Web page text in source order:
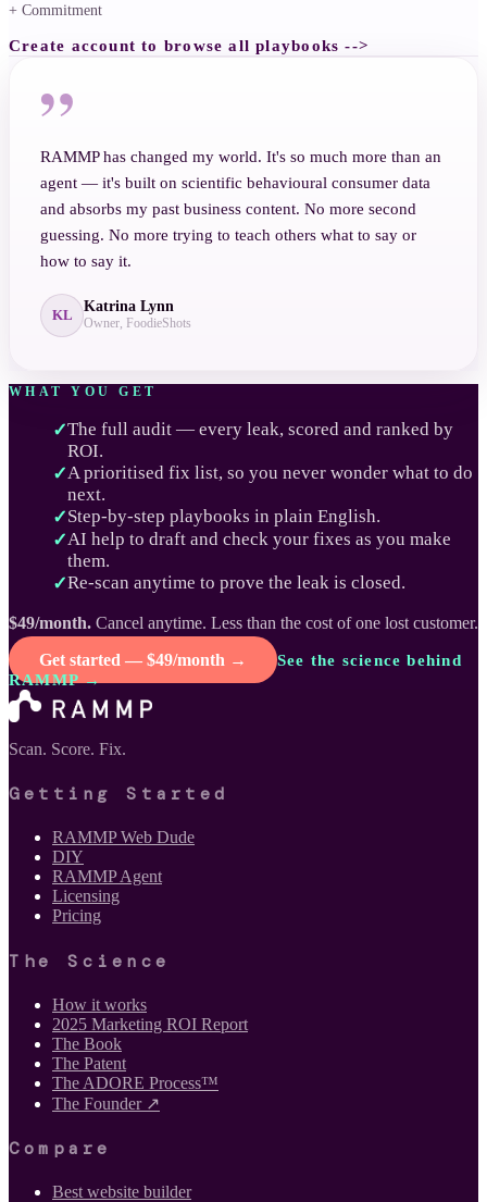
+ Commitment
Create account to browse all playbooks -->
”
RAMMP has changed my world. It's so much more than an
agent — it's built on scientific behavioural consumer data
and absorbs my past business content. No more second
guessing. No more trying to teach others what to say or
how to say it.
KL Katrina Lynn
Owner, FoodieShots
WHAT YOU GET
✓The full audit — every leak, scored and ranked by
ROI.
✓A prioritised fix list, so you never wonder what to do
next.
✓Step-by-step playbooks in plain English.
✓AI help to draft and check your fixes as you make
them.
✓Re-scan anytime to prove the leak is closed.
$49/month. Cancel anytime. Less than the cost of one lost customer.
Get started — $49/month →
See the science behind
RAMMP →
Scan. Score. Fix.
Getting Started
RAMMP Web Dude
DIY
RAMMP Agent
Licensing
Pricing
The Science
How it works
2025 Marketing ROI Report
The Book
The Patent
The ADORE Process™
The Founder ↗
Compare
Best website builder